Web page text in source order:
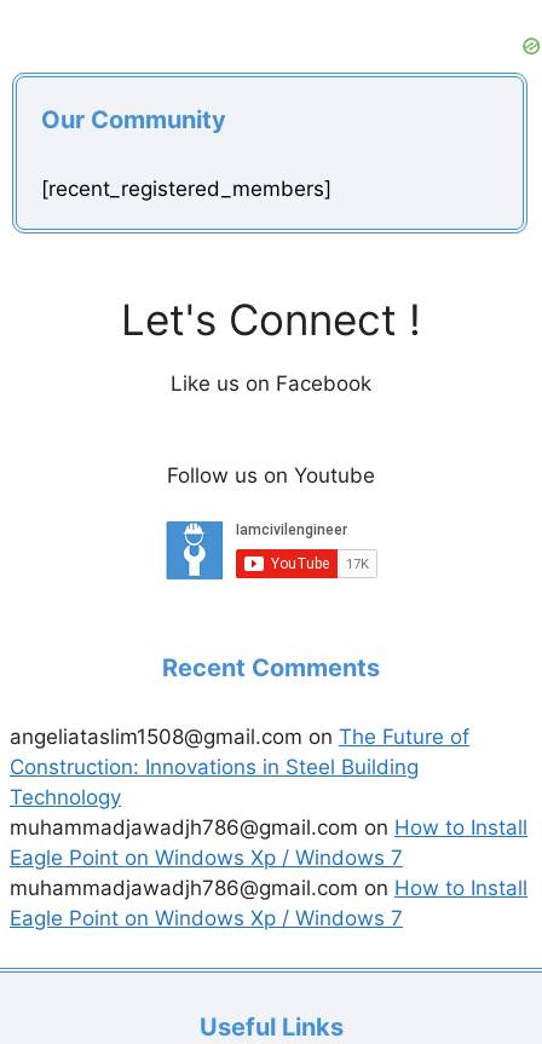
Our Community
[recent_registered_members]
Let's Connect !
Like us on Facebook
Follow us on Youtube
Recent Comments
angeliataslim1508@gmail.com on The Future of
Construction: Innovations in Steel Building
Technology
muhammadjawadjh786@gmail.com on How to Install
Eagle Point on Windows Xp / Windows 7
muhammadjawadjh786@gmail.com on How to Install
Eagle Point on Windows Xp / Windows 7
Useful Links